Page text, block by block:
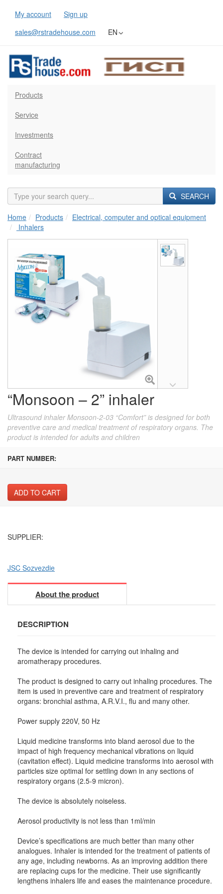
My account
Sign up
sales@rstradehouse.com
EN
Products
Service
Investments
Contract
manufacturing
SEARCH
Home Products
Electrical, computer and optical equipment
Inhalers
“Monsoon – 2” inhaler
Ultrasound inhaler Monsoon-2-03 “Comfort” is designed for both
preventive care and medical treatment of respiratory organs. The
product is intended for adults and children
PART NUMBER:
ADD TO CART
SUPPLIER:
JSC Sozvezdie
About the product
DESCRIPTION
The device is intended for carrying out inhaling and
aromatherapy procedures.
The product is designed to carry out inhaling procedures. The
item is used in preventive care and treatment of respiratory
organs: bronchial asthma, A.R.V.I., flu and many other.
Power supply 220V, 50 Hz
Liquid medicine transforms into bland aerosol due to the
impact of high frequency mechanical vibrations on liquid
(cavitation effect). Liquid medicine transforms into aerosol with
particles size optimal for settling down in any sections of
respiratory organs (2.5-9 micron).
The device is absolutely noiseless.
Aerosol productivity is not less than 1ml/min
Device’s specifications are much better than many other
analogues. Inhaler is intended for the treatment of patients of
any age, including newborns. As an improving addition there
are replacing cups for the medicine. Their use significantly
lengthens inhalers life and eases the maintenance procedure.